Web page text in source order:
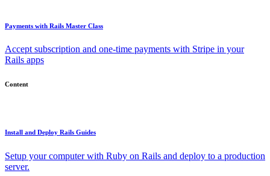
Payments with Rails Master Class
Accept subscription and one-time payments with Stripe in your
Rails apps
Content
Install and Deploy Rails Guides
Setup your computer with Ruby on Rails and deploy to a production
server.